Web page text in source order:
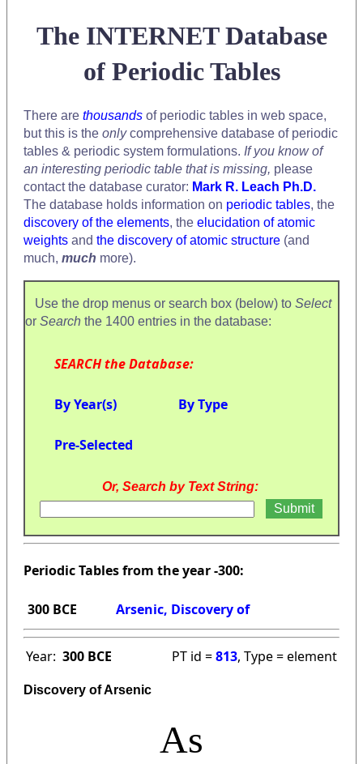
The INTERNET Database
of Periodic Tables
There are thousands of periodic tables in web space,
but this is the onlycomprehensive database of periodic
tables & periodic system formulations. If you know of
an interesting periodic table that is missing, please
contact the database curator: Mark R. Leach Ph.D.
The database holds information on periodic tables, the
discovery of the elements, the elucidation of atomic
weights and the discovery of atomic structure (and
much, much more).
Use the drop menus or search box (below) to Select
or Search the 1400 entries in the database:
SEARCH the Database:
By Year(s) By Type
Pre-Selected
Or, Search by Text String:
Periodic Tables from the year -300:
300 BCE Arsenic, Discovery of
Year: 300 BCE PT id =813, Type = element
Discovery of Arsenic
As